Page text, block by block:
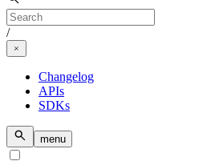
/
Changelog
APIs
SDKs
menu